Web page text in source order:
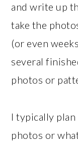
and write up
take the
(or even
several
photos or
I typically plan
photos or